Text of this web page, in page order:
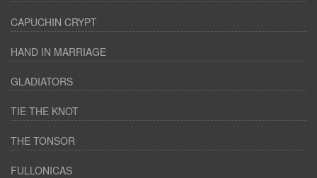
CAPUCHIN CRYPT
HAND IN MARRIAGE
GLADIATORS
TIE THE KNOT
THE TONSOR
FULLONICAS